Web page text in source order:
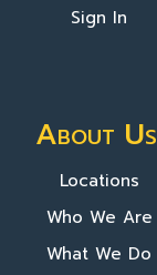
Sign In
About Us
Locations
Who We Are
What We Do